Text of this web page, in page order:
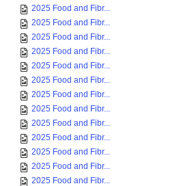
2025 Food and Fibr...
2025 Food and Fibr...
2025 Food and Fibr...
2025 Food and Fibr...
2025 Food and Fibr...
2025 Food and Fibr...
2025 Food and Fibr...
2025 Food and Fibr...
2025 Food and Fibr...
2025 Food and Fibr...
2025 Food and Fibr...
2025 Food and Fibr...
2025 Food and Fibr...